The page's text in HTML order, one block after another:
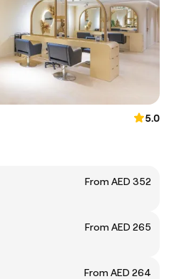
5.0
From AED 352
From AED 265
From AED 264